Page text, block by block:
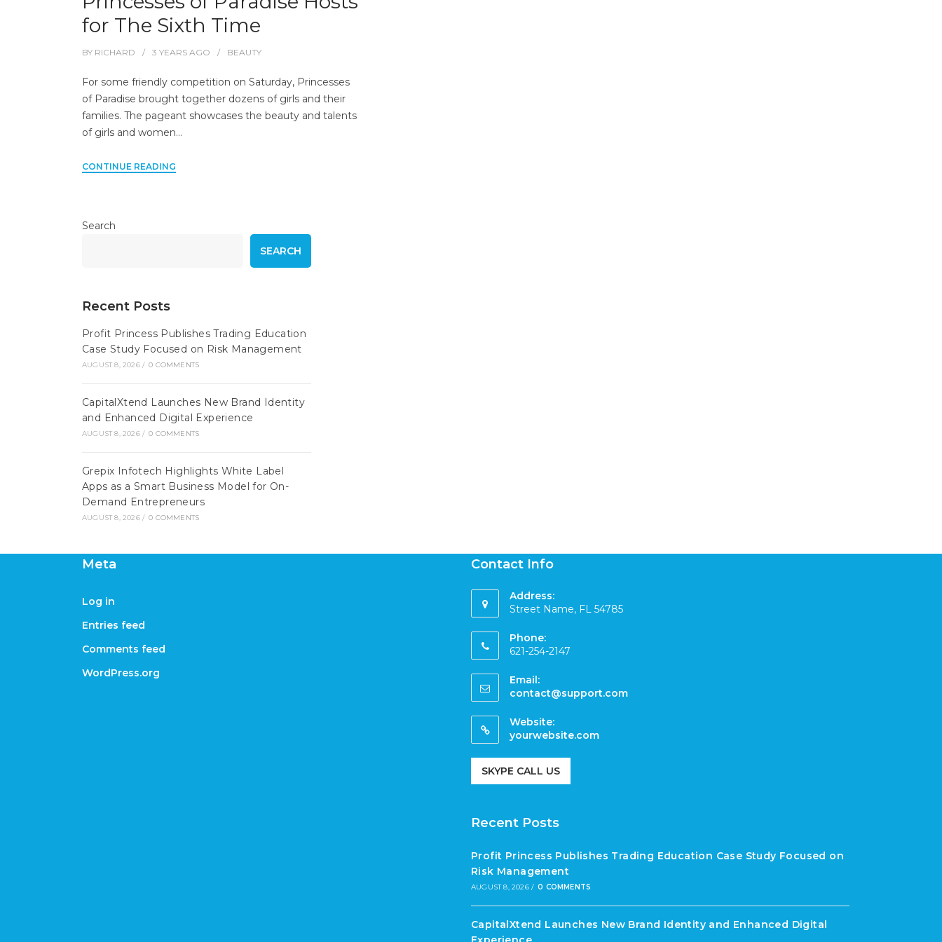
for The Sixth Time
BY RICHARD 3 YEARS AGO BEAUTY
For some friendly competition on Saturday, Princesses
of Paradise brought together dozens of girls and their
families. The pageant showcases the beauty and talents
of girls and women…
CONTINUE READING
Search
SEARCH
Recent Posts
Profit Princess Publishes Trading Education
Case Study Focused on Risk Management
AUGUST 8, 2026 / 0 COMMENTS
CapitalXtend Launches New Brand Identity
and Enhanced Digital Experience
AUGUST 8, 2026 / 0 COMMENTS
Grepix Infotech Highlights White Label
Apps as a Smart Business Model for On-
Demand Entrepreneurs
AUGUST 8, 2026 / 0 COMMENTS
Meta
Log in
Entries feed
Comments feed
WordPress.org
Contact Info
Address:
Street Name, FL 54785
Phone:
621-254-2147
Email:
contact@support.com
Website:
yourwebsite.com
SKYPE CALL US
Recent Posts
Profit Princess Publishes Trading Education Case Study Focused on
Risk Management
AUGUST 8, 2026 / 0 COMMENTS
CapitalXtend Launches New Brand Identity and Enhanced Digital